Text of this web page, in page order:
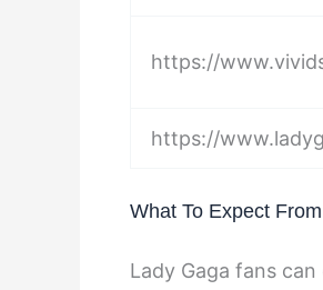
https://
https://
What To Expect
Lady Gaga fans